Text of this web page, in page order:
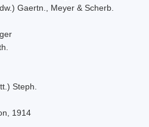
Gaertn., Meyer & Scherb.
Steph.
1914